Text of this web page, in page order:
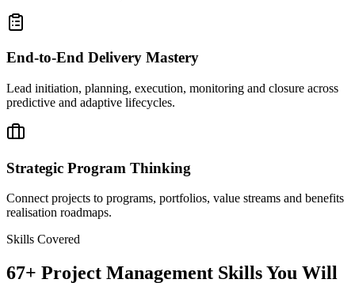
End-to-End Delivery Mastery
Lead initiation, planning, execution, monitoring and closure across
predictive and adaptive lifecycles.
Strategic Program Thinking
Connect projects to programs, portfolios, value streams and benefits
realisation roadmaps.
Skills Covered
67+ Project Management Skills You Will